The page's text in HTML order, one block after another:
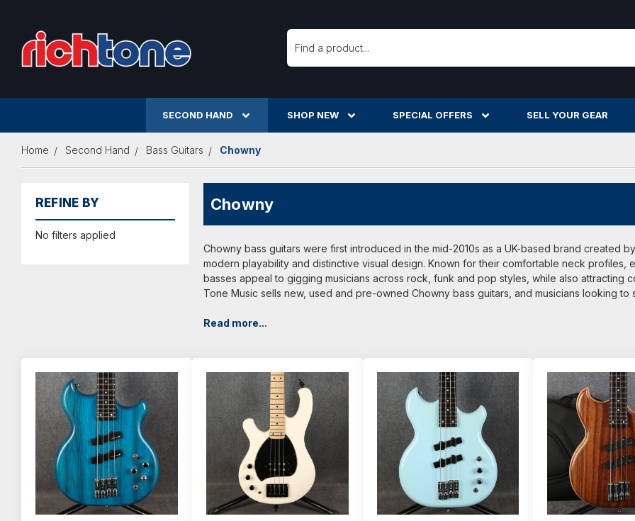
Search
SECOND HAND SHOP NEW SPECIAL OFFERS SELL YOUR GEAR
Home Second Hand Bass Guitars Chowny
REFINE BY
No filters applied
Chowny
Chowny bass guitars were first introduced in the mid-2010s as a UK-based brand created
modern playability and distinctive visual design. Known for their comfortable neck profiles,
basses appeal to gigging musicians across rock, funk and pop styles, while also attracting
Tone Music sells new, used and pre-owned Chowny bass guitars, and musicians looking
Read more...